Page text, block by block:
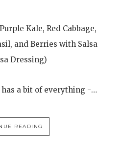
Kale, Red Cabbage,
and Berries with Salsa
Dressing)
a bit of everything -…
READING